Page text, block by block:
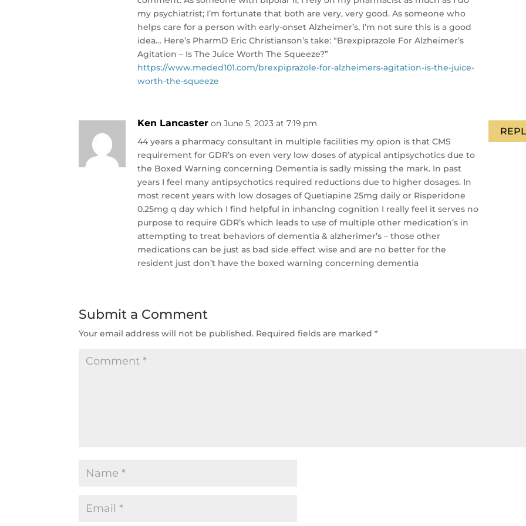
my psychiatrist; I’m fortunate that both are very, very good. As someone who
helps care for a person with early-onset Alzheimer’s, I’m not sure this is a good
idea… Here’s PharmD Eric Christianson’s take: “Brexpiprazole For Alzheimer’s
Agitation – Is The Juice Worth The Squeeze?”
https://www.meded101.com/brexpiprazole-for-alzheimers-agitation-is-the-juice-
worth-the-squeeze
Ken Lancaster on June 5, 2023 at 7:19 pm
44 years a pharmacy consultant in multiple facilities my opion is that CMS
requirement for GDR’s on even very low doses of atypical antipsychotics due to
the Boxed Warning concerning Dementia is sadly missing the mark. In past
years I feel many antipsychotics required reductions due to higher dosages. In
most recent years with low dosages of Quetiapine 25mg daily or Risperidone
0.25mg q day which I find helpful in inhanclng cognition I really feel it serves no
purpose to require GDR’s which leads to use of multiple other medication’s in
attempting to treat behaviors of dementia & alzherimer’s – those other
medications can be just as bad side effect wise and are no better for the
resident just don’t have the boxed warning concerning dementia
Submit a Comment
Your email address will not be published. Required fields are marked*